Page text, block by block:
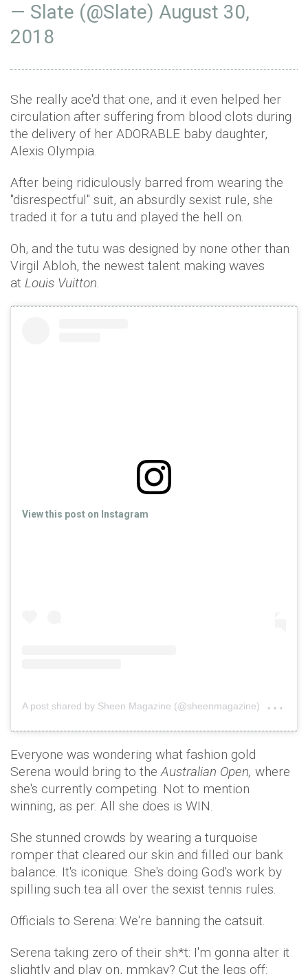
— Slate (@Slate) August 30,
2018
She really ace'd that one, and it even helped her
circulation after suffering from blood clots during
the delivery of her ADORABLE baby daughter,
Alexis Olympia.
After being ridiculously barred from wearing the
"disrespectful" suit, an absurdly sexist rule, she
traded it for a tutu and played the hell on.
Oh, and the tutu was designed by none other than
Virgil Abloh, the newest talent making waves
at Louis Vuitton.
View this post on Instagram
A post shared by Sheen Magazine (@sheenmagazine)
Everyone was wondering what fashion gold
Serena would bring to theAustralian Open, where
she's currently competing. Not to mention
winning, as per. All she does is WIN.
She stunned crowds by wearing a turquoise
romper that cleared our skin and filled our bank
balance. It's iconique. She's doing God's work by
spilling such tea all over the sexist tennis rules.
Officials to Serena: We're banning the catsuit.
Serena taking zero of their sh*t: I'm gonna alter it
slightly and play on, mmkay? Cut the legs off: